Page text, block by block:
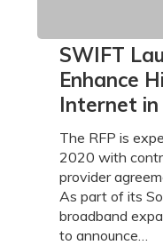
SWIFT
Launches
RFP
High-
Speed
Internet
Windsor
SWIFT
Enhance
Internet
The RFP is
2020 with
provider
As part of its
broadband
to announce…